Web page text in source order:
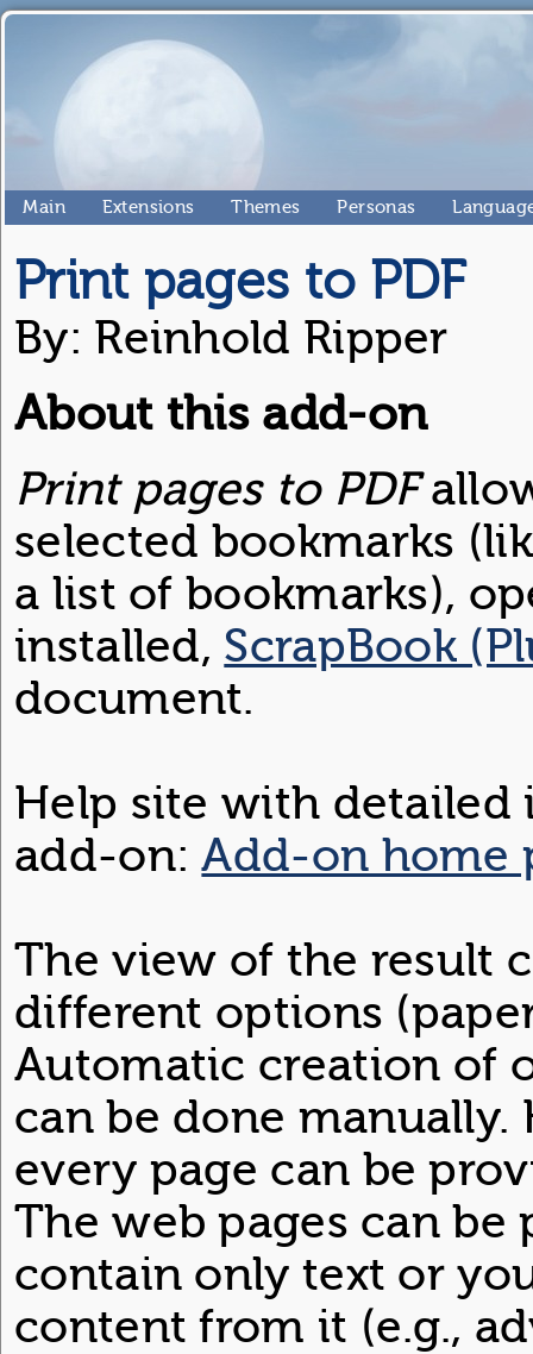
Main Extensions Themes Personas
Print pages to PDF
By: Reinhold Ripper
About this add-on
Print pages to PDF
selected bookmarks
a list of bookmarks),
installed, ScrapBook
document.
Help site with
add-on:Add-on home
The view of the result
different options
Automatic creation of
can be done
every page can be
The web pages can
contain only text or
content from it (e.g.,